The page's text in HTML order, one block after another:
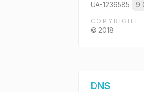
UA-1236585 9
COPYRIGHT
© 2018
DNS